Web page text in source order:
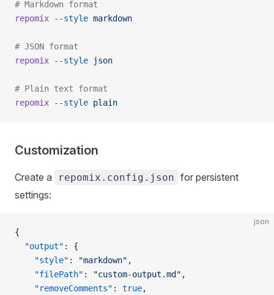
# Markdown format
repomix --style markdown
# JSON format
repomix --style json
# Plain text format
repomix --style plain
Customization
Create a repomix.config.json for persistent
settings:
json
{
  "output"
: {
    "style"
: "markdown" ,
    "filePath"
: "custom-output.md" ,
    "removeComments"
: true,